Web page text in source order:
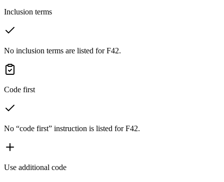
Inclusion terms
No inclusion terms are listed for F42.
Code first
No “code first” instruction is listed for F42.
Use additional code